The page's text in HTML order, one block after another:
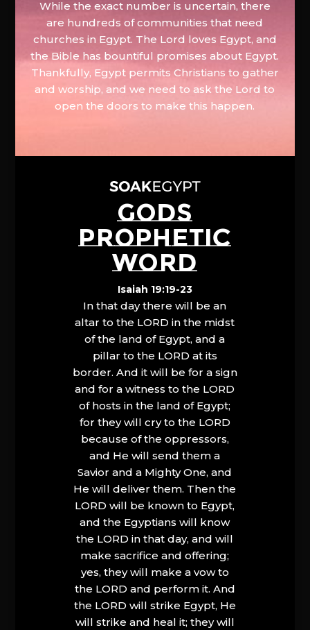
While the exact number is uncertain, there
are hundreds of communities that need
churches in Egypt. The Lord loves Egypt, and
the Bible has bountiful promises about Egypt.
Thankfully, Egypt permits Christians to gather
and worship, and we need to ask the Lord to
open the doors to make this happen.
GODS
PROPHETIC
WORD
Isaiah 19:19-23
In that day there will be an
altar to the LORD in the midst
of the land of Egypt, and a
pillar to the LORD at its
border. And it will be for a sign
and for a witness to the LORD
of hosts in the land of Egypt;
for they will cry to the LORD
because of the oppressors,
and He will send them a
Savior and a Mighty One, and
He will deliver them. Then the
LORD will be known to Egypt,
and the Egyptians will know
the LORD in that day, and will
make sacrifice and offering;
yes, they will make a vow to
the LORD and perform it. And
the LORD will strike Egypt, He
will strike and heal it; they will